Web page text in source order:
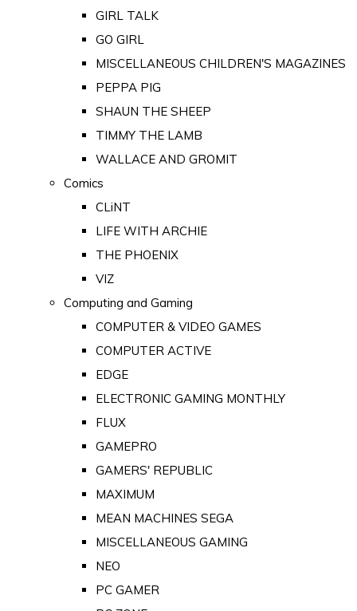
GIRL TALK
GO GIRL
MISCELLANEOUS CHILDREN'S MAGAZINES
PEPPA PIG
SHAUN THE SHEEP
TIMMY THE LAMB
WALLACE AND GROMIT
Comics
CLiNT
LIFE WITH ARCHIE
THE PHOENIX
VIZ
Computing and Gaming
COMPUTER & VIDEO GAMES
COMPUTER ACTIVE
EDGE
ELECTRONIC GAMING MONTHLY
FLUX
GAMEPRO
GAMERS' REPUBLIC
MAXIMUM
MEAN MACHINES SEGA
MISCELLANEOUS GAMING
NEO
PC GAMER